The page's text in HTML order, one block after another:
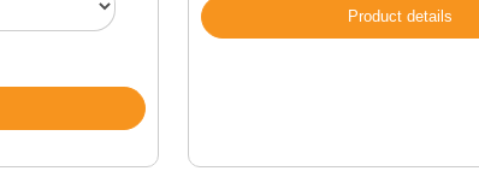
Product details